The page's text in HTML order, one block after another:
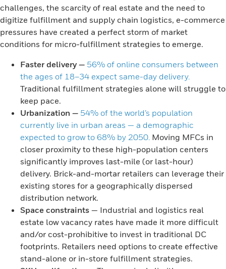
challenges, the scarcity of real estate and the need to
digitize fulfillment and supply chain logistics, e-commerce
pressures have created a perfect storm of market
conditions for micro-fulfillment strategies to emerge.
Faster delivery — 56% of online consumers between
the ages of 18–34 expect same-day delivery.
Traditional fulfillment strategies alone will struggle to
keep pace.
Urbanization — 54% of the world’s population
currently live in urban areas — a demographic
expected to grow to 68% by 2050. Moving MFCs in
closer proximity to these high-population centers
significantly improves last-mile (or last-hour)
delivery. Brick-and-mortar retailers can leverage their
existing stores for a geographically dispersed
distribution network.
Space constraints — Industrial and logistics real
estate low vacancy rates have made it more difficult
and/or cost-prohibitive to invest in traditional DC
footprints. Retailers need options to create effective
stand-alone or in-store fulfillment strategies.